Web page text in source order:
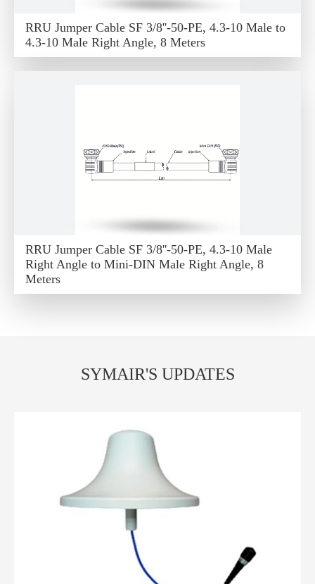
RRU Jumper Cable SF 3/8''-50-PE, 4.3-10 Male to
4.3-10 Male Right Angle, 8 Meters
RRU Jumper Cable SF 3/8''-50-PE, 4.3-10 Male
Right Angle to Mini-DIN Male Right Angle, 8
Meters
SYMAIR'S UPDATES